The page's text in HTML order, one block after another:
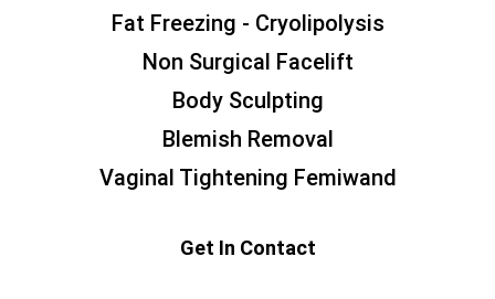
Fat Freezing - Cryolipolysis
Non Surgical Facelift
Body Sculpting
Blemish Removal
Vaginal Tightening Femiwand
Get In Contact